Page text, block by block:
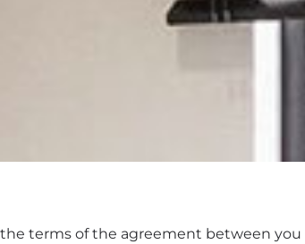
terms of the agreement between you